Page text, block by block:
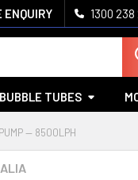
ENQUIRY 1300 238
BUBBLE TUBES
— 8500LPH